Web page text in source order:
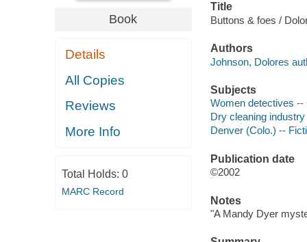
Book
Details
All Copies
Reviews
More Info
Total Holds: 0
MARC Record
Title
Buttons & foes /
Authors
Johnson, Dolores
Subjects
Women detectives --
Dry cleaning
Denver (Colo.) --
Publication date
©2002
Notes
"A Mandy Dyer